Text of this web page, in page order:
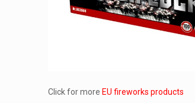
Click for more EU fireworks products